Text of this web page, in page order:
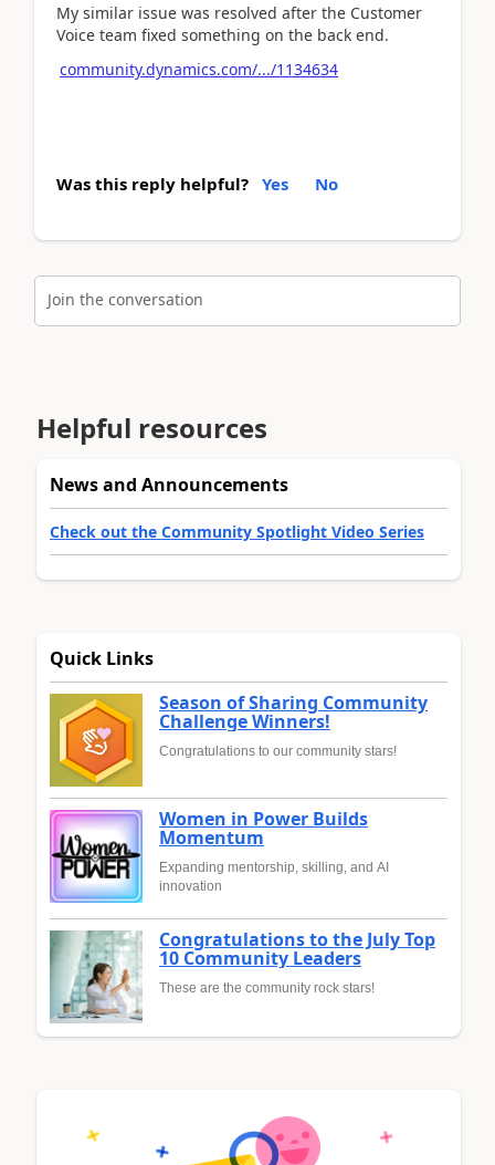
My similar issue was resolved after the Customer
Voice team fixed something on the back end.
community.dynamics.com/.../1134634
Was this reply helpful? Yes No
Join the conversation
Helpful resources
News and Announcements
Check out the Community Spotlight Video Series
Quick Links
Season of Sharing Community
Challenge Winners!
Congratulations to our community stars!
Women in Power Builds
Momentum
Expanding mentorship, skilling, and AI
innovation
Congratulations to the July Top
10 Community Leaders
These are the community rock stars!